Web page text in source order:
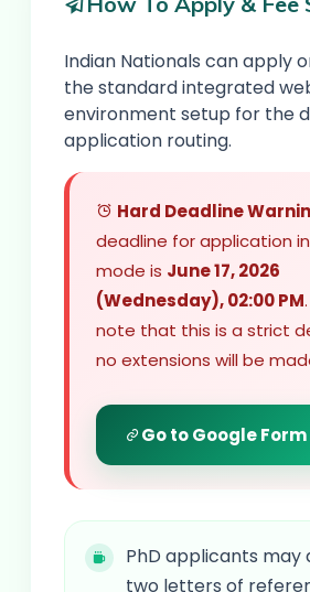
Indian Nationals can apply
the standard integrated
environment setup for the
application routing.
Hard Deadline
deadline for application
mode is June 17, 2026
(Wednesday), 02:00 PM
note that this is a strict
no extensions will be
Go to Google Form
PhD applicants may
two letters of